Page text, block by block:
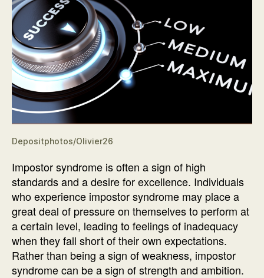
Depositphotos/Olivier26
Impostor syndrome is often a sign of high
standards and a desire for excellence. Individuals
who experience impostor syndrome may place a
great deal of pressure on themselves to perform at
a certain level, leading to feelings of inadequacy
when they fall short of their own expectations.
Rather than being a sign of weakness, impostor
syndrome can be a sign of strength and ambition.